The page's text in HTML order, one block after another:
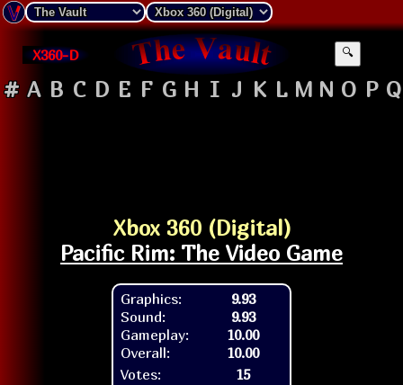
X360-D 🔍
# A B C D E F G H I J K L M N O P Q
Xbox 360 (Digital)
Pacific Rim: The Video Game
Graphics:
Sound:
Gameplay:
Overall:
9.93
9.93
10.00
10.00
Votes:
15